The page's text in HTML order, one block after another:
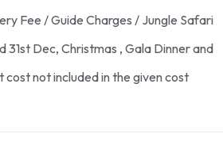
Fee / Guide Charges / Jungle Safari
31st Dec, Christmas , Gala Dinner and
cost not included in the given cost